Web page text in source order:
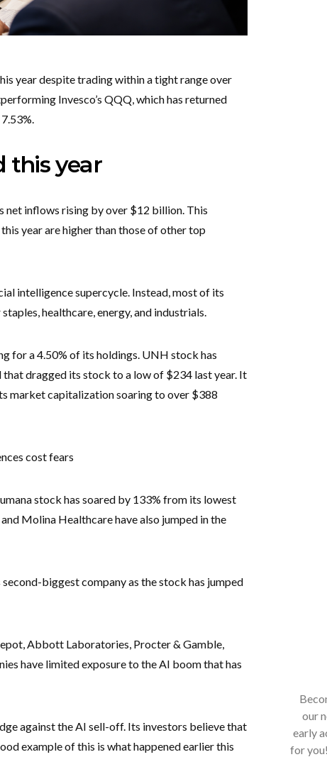
year despite trading within a tight range over
Invesco’s QQQ, which has returned
this year
inflows rising by over $12 billion. This
year are higher than those of other top
intelligence supercycle. Instead, most of its
healthcare, energy, and industrials.
for a 4.50% of its holdings. UNH stock has
dragged its stock to a low of $234 last year. It
market capitalization soaring to over $388
cost fears
stock has soared by 133% from its lowest
Molina Healthcare have also jumped in the
biggest company as the stock has jumped
Abbott Laboratories, Procter & Gamble,
have limited exposure to the AI boom that has
against the AI sell-off. Its investors believe that
example of this is what happened earlier this
our
early
for